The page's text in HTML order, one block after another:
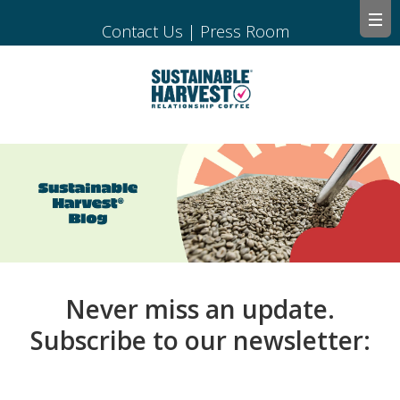
Contact Us | Press Room
Never miss an update.
Subscribe to our newsletter: